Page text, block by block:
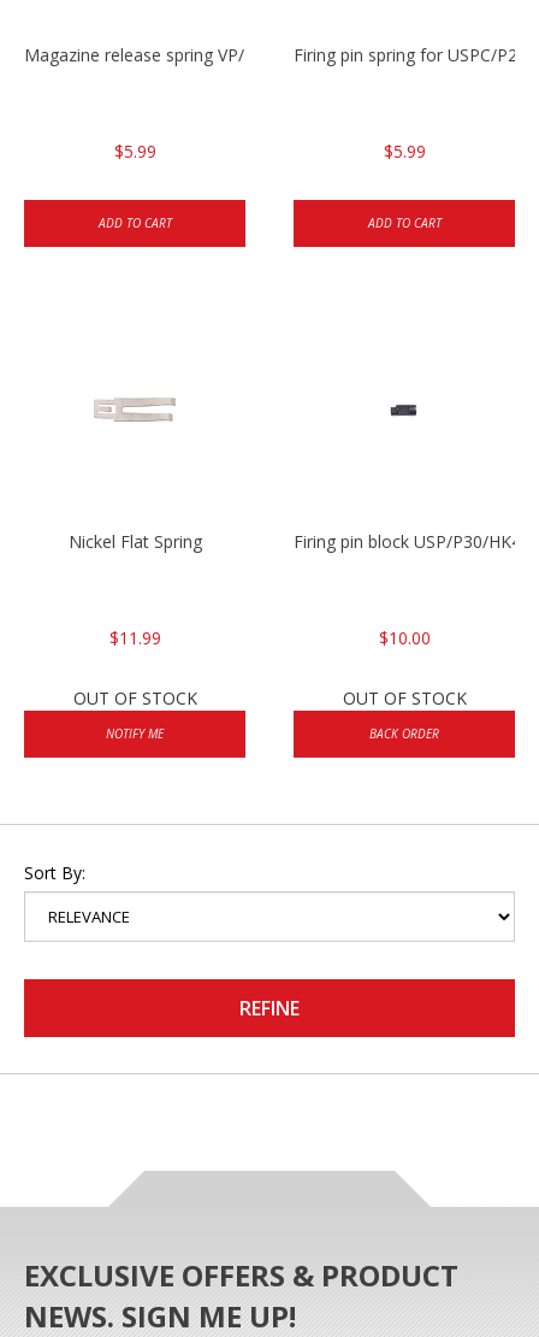
Magazine release spring VP/P30/HK45/USPC/P2000
$5.99
ADD TO CART
Firing pin spring for USPC/
$5.99
ADD TO CART
Nickel Flat Spring
$11.99
OUT OF STOCK
NOTIFY ME
Firing pin block USP/P30/
$10.00
OUT OF STOCK
BACK ORDER
Sort By:
REFINE
EXCLUSIVE OFFERS & PRODUCT
NEWS. SIGN ME UP!